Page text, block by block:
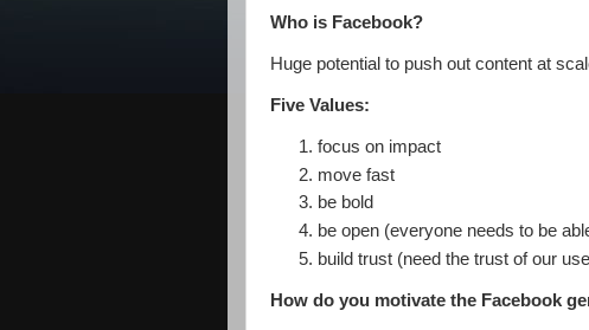
Who is Facebook?
Huge potential to push out content at
Five Values:
focus on impact
move fast
be bold
be open (everyone needs to be
build trust (need the trust of our
How do you motivate the Facebook